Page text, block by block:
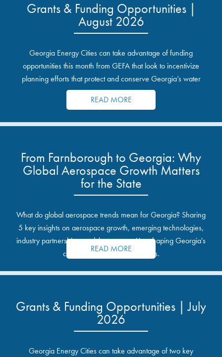
Grants & Funding Opportunities |
August 2026
Georgia Energy Cities can take advantage of funding
opportunities this month from GEFA that look to incentivize
planning efforts that protect and conserve Georgia’s water
resources.
READ MORE
From Farnborough to Georgia: Why
Global Aerospace Growth Matters
for the State
What do global aerospace trends mean for Georgia? Sharing
5 key insights on aerospace growth, emerging technologies,
industry partnerships, and the opportunities shaping Georgia's
communities and industrial sites.
READ MORE
Grants & Funding Opportunities | July
2026
Georgia Energy Cities can take advantage of two key